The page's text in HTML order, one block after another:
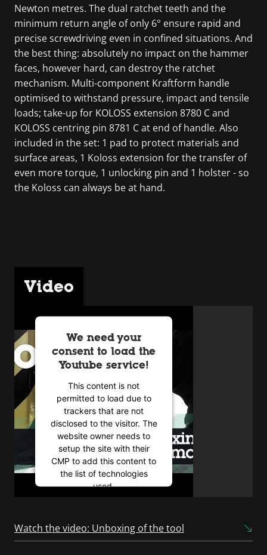
Newton metres. The dual ratchet teeth and the
minimum return angle of only 6° ensure rapid and
precise screwdriving even in confined situations. And
the best thing: absolutely no impact on the hammer
faces, however hard, can destroy the ratchet
mechanism. Multi-component Kraftform handle
optimised to withstand pressure, impact and tensile
loads; take-up for KOLOSS extension 8780 C and
KOLOSS centring pin 8781 C at end of handle. Also
included in the set: 1 pad to protect materials and
surface areas, 1 Koloss extension for the transfer of
even more torque, 1 unlocking pin and 1 holster - so
the Koloss can always be at hand.
Video
We need your
consent to load the
Youtube service!
This content is not
permitted to load due to
trackers that are not
disclosed to the visitor. The
website owner needs to
setup the site with their
CMP to add this content to
the list of technologies
used.
Consent Management
Watch the video: Unboxing of the tool